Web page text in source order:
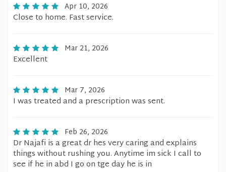
Apr 10, 2026
Close to home. Fast service.
Mar 21, 2026
Excellent
Mar 7, 2026
I was treated and a prescription was sent.
Feb 26, 2026
Dr Najafi is a great dr hes very caring and explains
things without rushing you. Anytime im sick I call to
see if he in abd I go on tge day he is in